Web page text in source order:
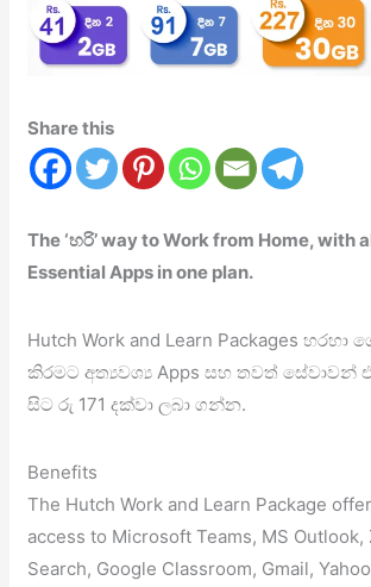
Share this
The ‘හරි’ way to Work from Home, with
Essential Apps in one plan.
Hutch Work and Learn Packages හරහා
කිරමට අත්‍යවශ්‍ය Apps සහ තවත් සේවාවන්
සිට රු 171 දක්වා ලබා ගන්න.
Benefits
The Hutch Work and Learn Package
access to Microsoft Teams, MS Outlook,
Search, Google Classroom, Gmail,